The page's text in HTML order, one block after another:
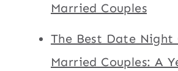
Married Couples
The Best Date
Married Couples: A